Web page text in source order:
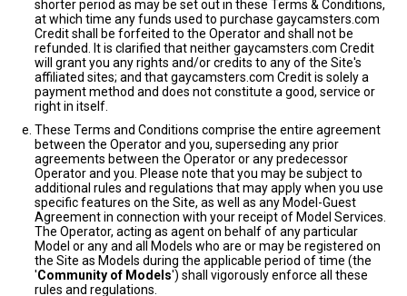
shorter period as may be set out in these Terms & Conditions,
at which time any funds used to purchase gaycamsters.com
Credit shall be forfeited to the Operator and shall not be
refunded. It is clarified that neither gaycamsters.com Credit
will grant you any rights and/or credits to any of the Site's
affiliated sites; and that gaycamsters.com Credit is solely a
payment method and does not constitute a good, service or
right in itself.
These Terms and Conditions comprise the entire agreement
between the Operator and you, superseding any prior
agreements between the Operator or any predecessor
Operator and you. Please note that you may be subject to
additional rules and regulations that may apply when you use
specific features on the Site, as well as any Model-Guest
Agreement in connection with your receipt of Model Services.
The Operator, acting as agent on behalf of any particular
Model or any and all Models who are or may be registered on
the Site as Models during the applicable period of time (the
'Community of Models') shall vigorously enforce all these
rules and regulations.